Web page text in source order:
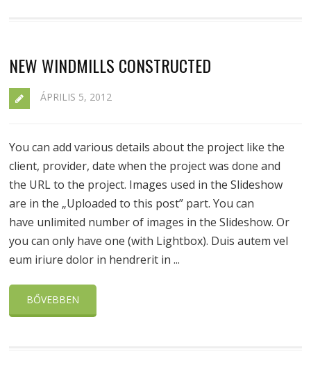
NEW WINDMILLS CONSTRUCTED
ÁPRILIS 5, 2012
You can add various details about the project like the
client, provider, date when the project was done and
the URL to the project. Images used in the Slideshow
are in the „Uploaded to this post” part. You can
have unlimited number of images in the Slideshow. Or
you can only have one (with Lightbox). Duis autem vel
eum iriure dolor in hendrerit in ...
BŐVEBBEN